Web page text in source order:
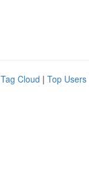
Tag Cloud | Top Users